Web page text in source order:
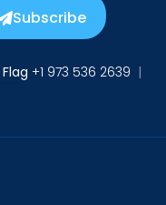
Subscribe
+1 973 536 2639 |